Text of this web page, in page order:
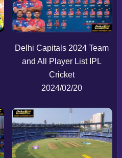
Delhi Capitals 2024 Team
and All Player List IPL
Cricket
2024/02/20